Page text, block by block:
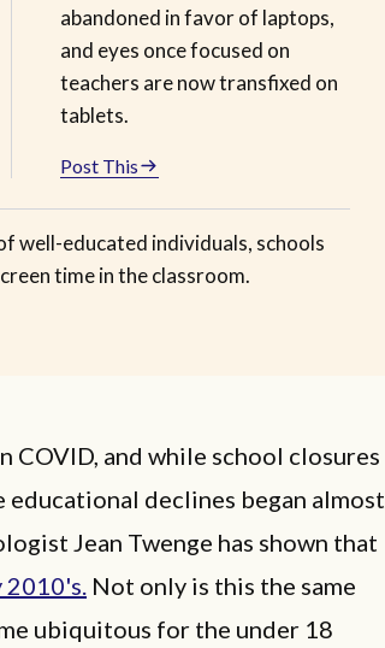
abandoned in favor of laptops,
and eyes once focused on
teachers are now transfixed on
tablets.
Post This
well-educated individuals, schools
time in the classroom.
COVID, and while school closures
educational declines began almost
Jean Twenge has shown that
2010's. Not only is this the same
ubiquitous for the under 18